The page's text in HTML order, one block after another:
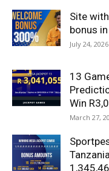
Site
bonus
July 24, 2026
13
Win
March 27,